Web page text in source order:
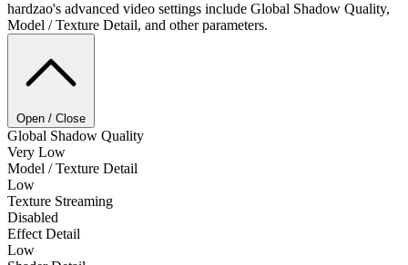
hardzao's advanced video settings include Global Shadow Quality,
Model / Texture Detail, and other parameters.
Open / Close
Global Shadow Quality
Very Low
Model / Texture Detail
Low
Texture Streaming
Disabled
Effect Detail
Low